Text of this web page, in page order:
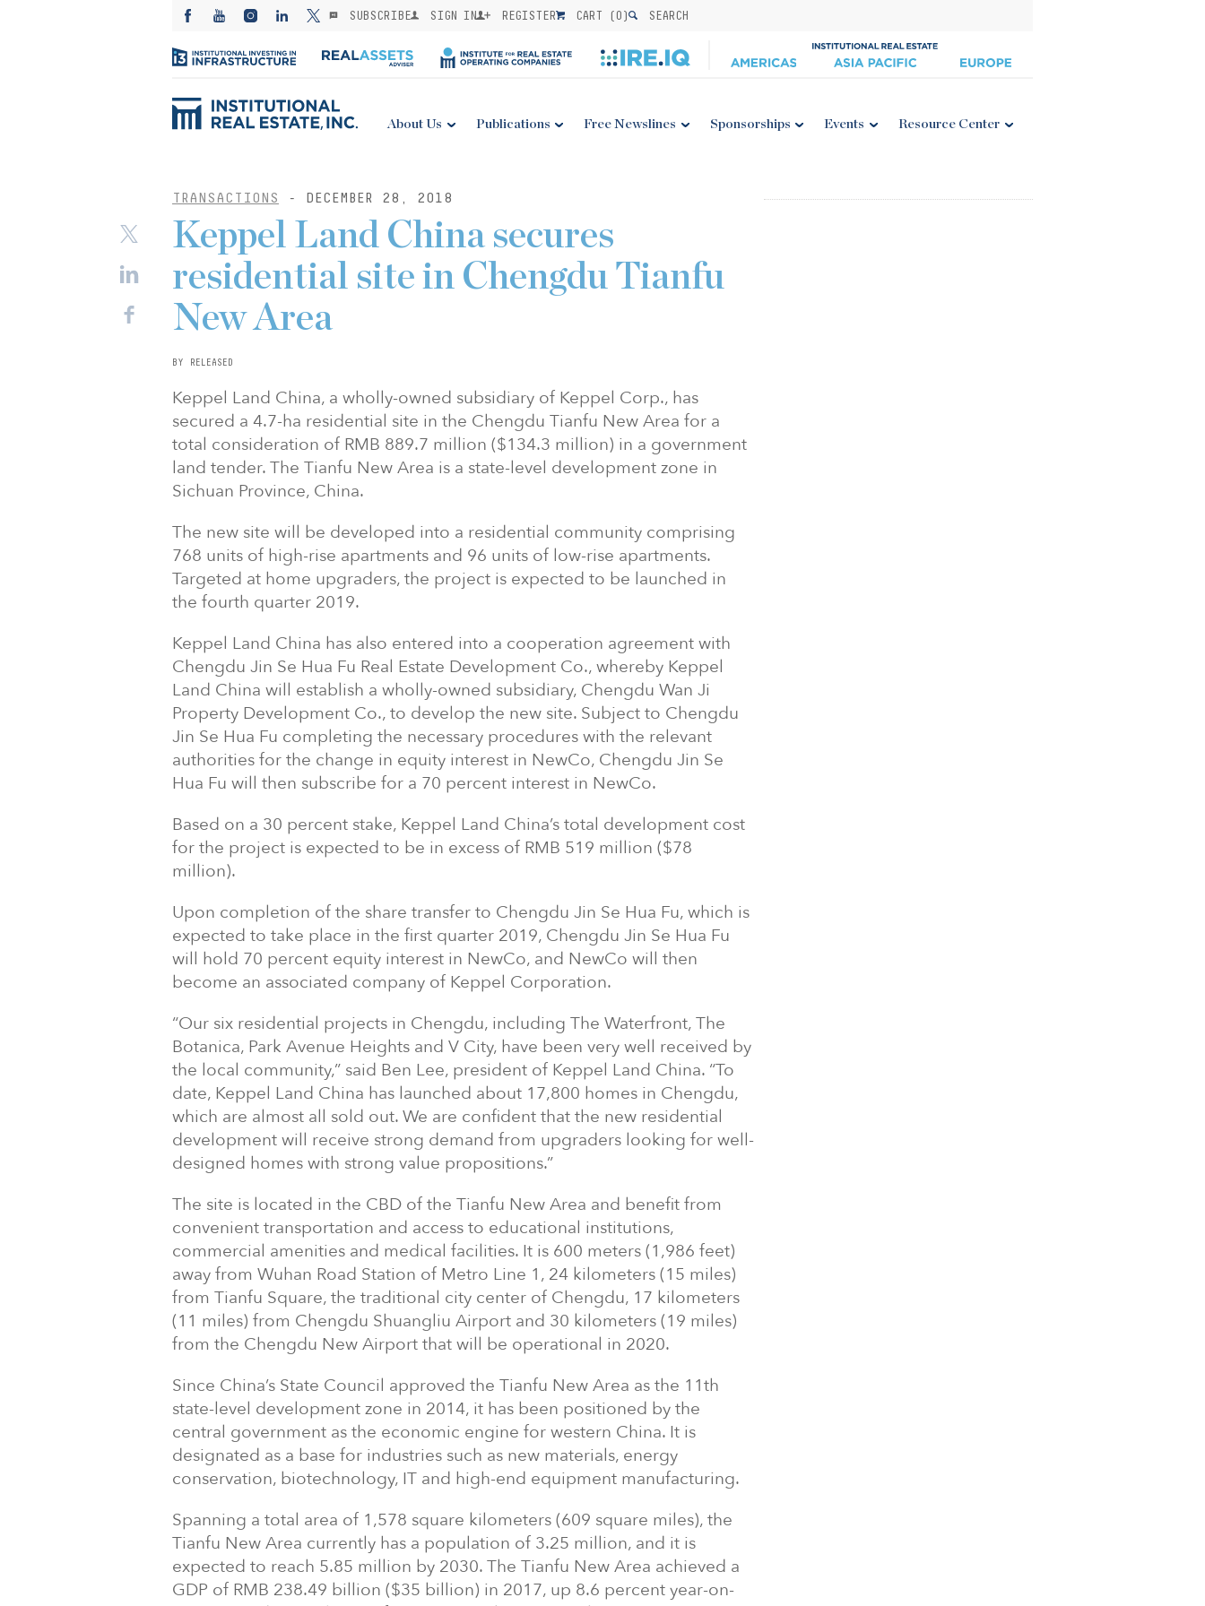
SUBSCRIBE SIGN IN REGISTER CART (0) SEARCH
About Us Publications Free Newslines Sponsorships Events Resource Center
TRANSACTIONS - DECEMBER 28, 2018
Keppel Land China secures
residential site in Chengdu Tianfu
New Area
BY RELEASED
Keppel Land China, a wholly-owned subsidiary of Keppel Corp., has
secured a 4.7-ha residential site in the Chengdu Tianfu New Area for a
total consideration of RMB 889.7 million ($134.3 million) in a government
land tender. The Tianfu New Area is a state-level development zone in
Sichuan Province, China.
The new site will be developed into a residential community comprising
768 units of high-rise apartments and 96 units of low-rise apartments.
Targeted at home upgraders, the project is expected to be launched in
the fourth quarter 2019.
Keppel Land China has also entered into a cooperation agreement with
Chengdu Jin Se Hua Fu Real Estate Development Co., whereby Keppel
Land China will establish a wholly-owned subsidiary, Chengdu Wan Ji
Property Development Co., to develop the new site. Subject to Chengdu
Jin Se Hua Fu completing the necessary procedures with the relevant
authorities for the change in equity interest in NewCo, Chengdu Jin Se
Hua Fu will then subscribe for a 70 percent interest in NewCo.
Based on a 30 percent stake, Keppel Land China’s total development cost
for the project is expected to be in excess of RMB 519 million ($78
million).
Upon completion of the share transfer to Chengdu Jin Se Hua Fu, which is
expected to take place in the first quarter 2019, Chengdu Jin Se Hua Fu
will hold 70 percent equity interest in NewCo, and NewCo will then
become an associated company of Keppel Corporation.
“Our six residential projects in Chengdu, including The Waterfront, The
Botanica, Park Avenue Heights and V City, have been very well received by
the local community,” said Ben Lee, president of Keppel Land China. “To
date, Keppel Land China has launched about 17,800 homes in Chengdu,
which are almost all sold out. We are confident that the new residential
development will receive strong demand from upgraders looking for well-
designed homes with strong value propositions.”
The site is located in the CBD of the Tianfu New Area and benefit from
convenient transportation and access to educational institutions,
commercial amenities and medical facilities. It is 600 meters (1,986 feet)
away from Wuhan Road Station of Metro Line 1, 24 kilometers (15 miles)
from Tianfu Square, the traditional city center of Chengdu, 17 kilometers
(11 miles) from Chengdu Shuangliu Airport and 30 kilometers (19 miles)
from the Chengdu New Airport that will be operational in 2020.
Since China’s State Council approved the Tianfu New Area as the 11th
state-level development zone in 2014, it has been positioned by the
central government as the economic engine for western China. It is
designated as a base for industries such as new materials, energy
conservation, biotechnology, IT and high-end equipment manufacturing.
Spanning a total area of 1,578 square kilometers (609 square miles), the
Tianfu New Area currently has a population of 3.25 million, and it is
expected to reach 5.85 million by 2030. The Tianfu New Area achieved a
GDP of RMB 238.49 billion ($35 billion) in 2017, up 8.6 percent year-on-